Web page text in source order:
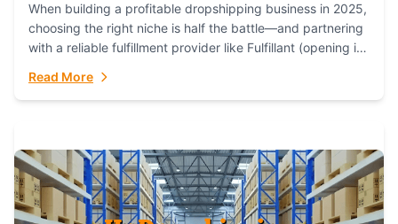
When building a profitable dropshipping business in 2025,
choosing the right niche is half the battle—and partnering
with a reliable fulfillment provider like Fulfillant (opening in
Read More